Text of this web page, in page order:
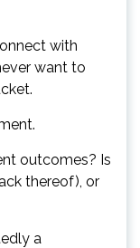
with
want to
outcomes? Is
thereof), or
a